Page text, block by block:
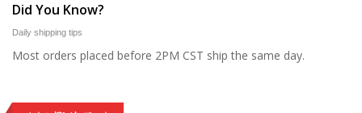
Did You Know?
Daily shipping tips
Most orders placed before 2PM CST ship the same day.